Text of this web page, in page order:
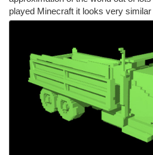
played Minecraft it looks very